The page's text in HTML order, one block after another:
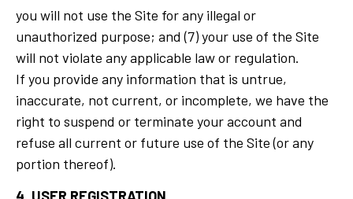
you will not use the Site for any illegal or
unauthorized purpose; and (7) your use of the Site
will not violate any applicable law or regulation.
If you provide any information that is untrue,
inaccurate, not current, or incomplete, we have the
right to suspend or terminate your account and
refuse all current or future use of the Site (or any
portion thereof).